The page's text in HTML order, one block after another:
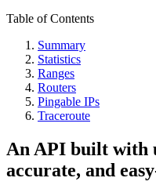
Table of Contents
Summary
Statistics
Ranges
Routers
Pingable IPs
Traceroute
An API built with
accurate, and